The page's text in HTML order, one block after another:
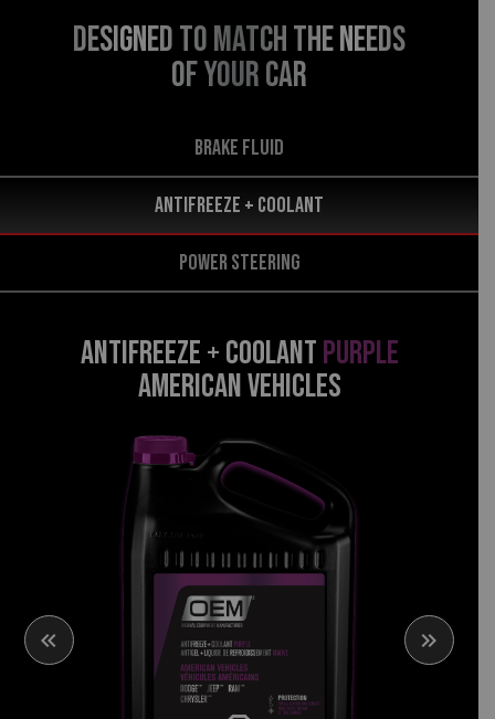
DESIGNED TO MATCH THE NEEDS
OF YOUR CAR
BRAKE FLUID
Antifreeze + Coolant
POWER STEERING
ANTIFREEZE + COOLANTPURPLE
AMERICAN VEHICLES
PURPLE